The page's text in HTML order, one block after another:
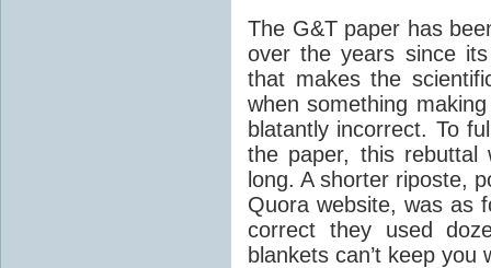
The G&T paper has
over the years since
that makes the
when something
blatantly incorrect. To
the paper, this rebuttal
long. A shorter riposte,
Quora website, was as
correct they used
blankets can’t keep you